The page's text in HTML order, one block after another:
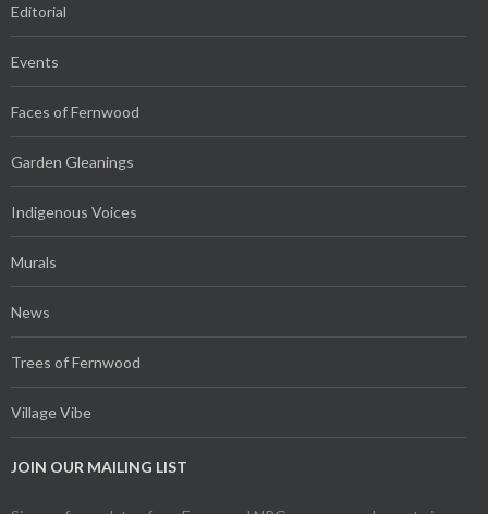
Editorial
Events
Faces of Fernwood
Garden Gleanings
Indigenous Voices
Murals
News
Trees of Fernwood
Village Vibe
JOIN OUR MAILING LIST